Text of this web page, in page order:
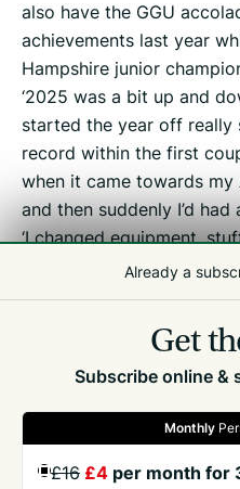
also have the GGU
achievements last year
Hampshire junior
‘2025 was a bit up and
started the year off really
record within the first
when it came towards
and then suddenly I’d had
‘I changed equipment,
the best golf I ever had
months of the season.’
Already a
Get
Subscribe online &
Monthly
£16 £4 per month for
GET THE PRESS